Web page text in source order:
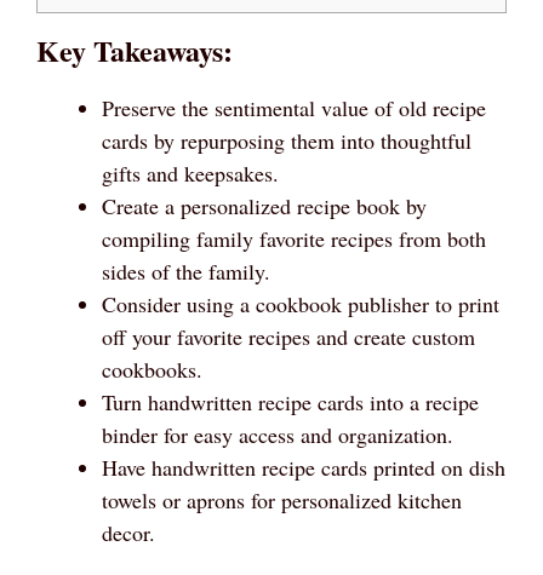
Key Takeaways:
Preserve the sentimental value of old recipe
cards by repurposing them into thoughtful
gifts and keepsakes.
Create a personalized recipe book by
compiling family favorite recipes from both
sides of the family.
Consider using a cookbook publisher to print
off your favorite recipes and create custom
cookbooks.
Turn handwritten recipe cards into a recipe
binder for easy access and organization.
Have handwritten recipe cards printed on dish
towels or aprons for personalized kitchen
decor.